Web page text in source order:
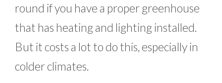
round if you have a proper greenhouse
that has heating and lighting installed.
But it costs a lot to do this, especially in
colder climates.